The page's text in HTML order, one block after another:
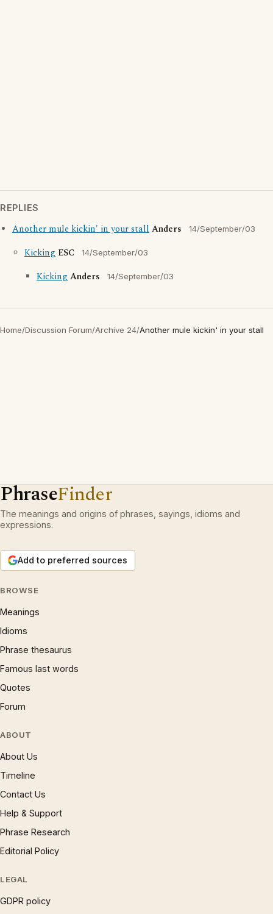
REPLIES
Another mule kickin' in your stallAnders 14/September/03
Kicking ESC 14/September/03
KickingAnders 14/September/03
Home/Discussion Forum/Archive 24/Another mule kickin' in your stall
PhraseFinder
The meanings and origins of phrases, sayings, idioms and
expressions.
Add to preferred sources
BROWSE
Meanings
Idioms
Phrase thesaurus
Famous last words
Quotes
Forum
ABOUT
About Us
Timeline
Contact Us
Help & Support
Phrase Research
Editorial Policy
LEGAL
GDPR policy